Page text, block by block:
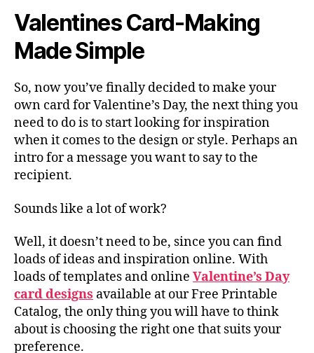
Valentines Card-Making
Made Simple
So, now you’ve finally decided to make your
own card for Valentine’s Day, the next thing you
need to do is to start looking for inspiration
when it comes to the design or style. Perhaps an
intro for a message you want to say to the
recipient.
Sounds like a lot of work?
Well, it doesn’t need to be, since you can find
loads of ideas and inspiration online. With
loads of templates and online Valentine’s Day
card designs available at our Free Printable
Catalog, the only thing you will have to think
about is choosing the right one that suits your
preference.